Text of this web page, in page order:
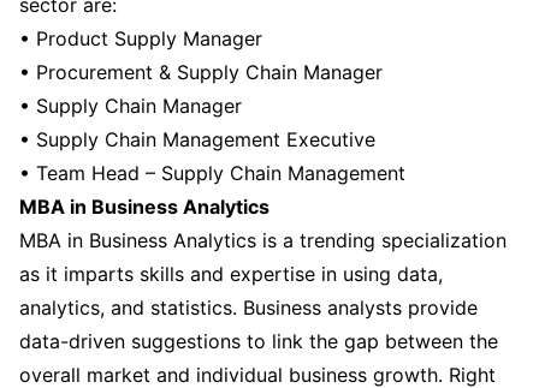
• Product Supply Manager
• Procurement & Supply Chain Manager
• Supply Chain Manager
• Supply Chain Management Executive
• Team Head – Supply Chain Management
MBA in Business Analytics
MBA in Business Analytics is a trending specialization
as it imparts skills and expertise in using data,
analytics, and statistics. Business analysts provide
data-driven suggestions to link the gap between the
overall market and individual business growth. Right